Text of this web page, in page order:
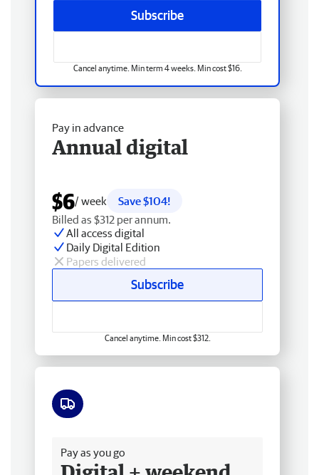
Subscribe
Cancel anytime. Min term 4 weeks. Min cost $16.
Pay in advance
Annual digital
$6/ week
Save $104!
Billed as $312 per annum.
All access digital
Daily Digital Edition
Papers delivered
Subscribe
Cancel anytime. Min cost $312.
Pay as you go